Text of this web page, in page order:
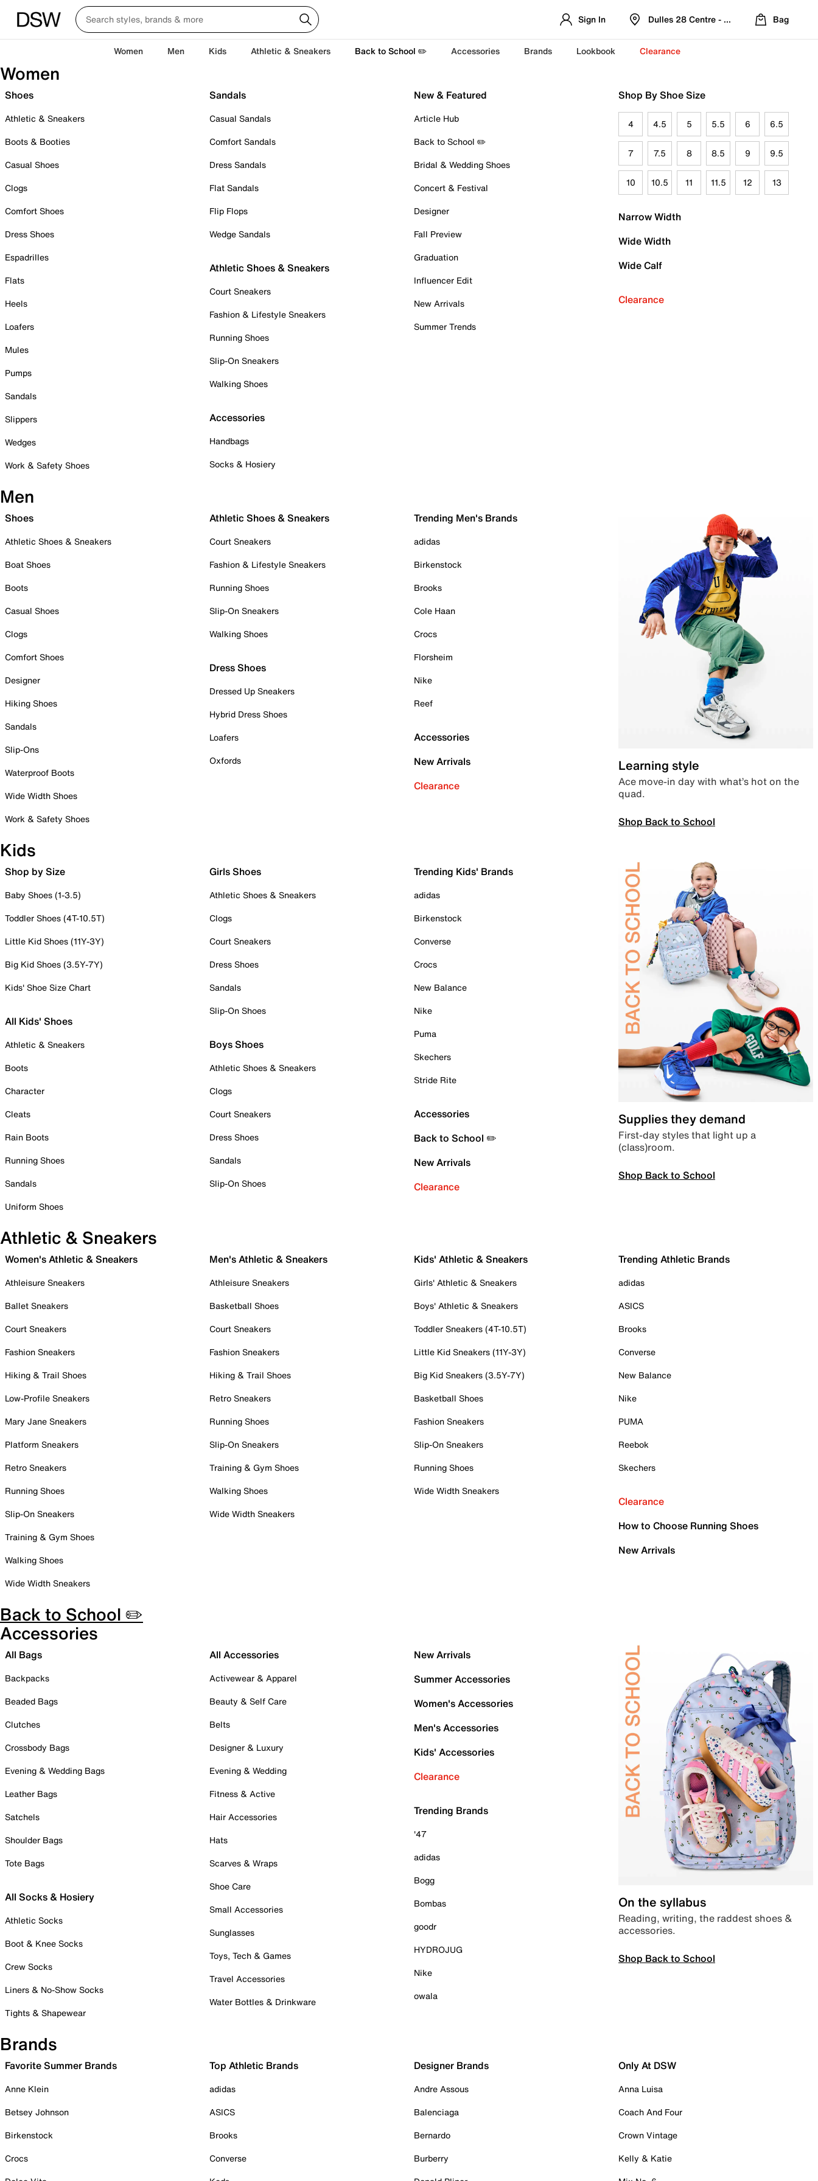
Sign In Dulles 28 Centre - Refreshed Location
Bag
Women Men Kids Athletic & Sneakers Back to School ✏️ Accessories Brands Lookbook Clearance
Women
Shoes
Athletic & Sneakers
Boots & Booties
Casual Shoes
Clogs
Comfort Shoes
Dress Shoes
Espadrilles
Flats
Heels
Loafers
Mules
Pumps
Sandals
Slippers
Wedges
Work & Safety Shoes
Sandals
Casual Sandals
Comfort Sandals
Dress Sandals
Flat Sandals
Flip Flops
Wedge Sandals
Athletic Shoes & Sneakers
Court Sneakers
Fashion & Lifestyle Sneakers
Running Shoes
Slip-On Sneakers
Walking Shoes
Accessories
Handbags
Socks & Hosiery
New & Featured
Article Hub
Back to School ✏️
Bridal & Wedding Shoes
Concert & Festival
Designer
Fall Preview
Graduation
Influencer Edit
New Arrivals
Summer Trends
Shop By Shoe Size
4 4.5 5 5.5 6 6.5
7 7.5 8 8.5 9 9.5
10 10.5 11 11.5 12 13
Narrow Width
Wide Width
Wide Calf
Clearance
Men
Shoes
Athletic Shoes & Sneakers
Boat Shoes
Boots
Casual Shoes
Clogs
Comfort Shoes
Designer
Hiking Shoes
Sandals
Slip-Ons
Waterproof Boots
Wide Width Shoes
Work & Safety Shoes
Athletic Shoes & Sneakers
Court Sneakers
Fashion & Lifestyle Sneakers
Running Shoes
Slip-On Sneakers
Walking Shoes
Dress Shoes
Dressed Up Sneakers
Hybrid Dress Shoes
Loafers
Oxfords
Trending Men's Brands
adidas
Birkenstock
Brooks
Cole Haan
Crocs
Florsheim
Nike
Reef
Accessories
New Arrivals
Clearance
Learning style
Ace move-in day with what’s hot on the
quad.
Shop Back to School
Kids
Shop by Size
Baby Shoes (1-3.5)
Toddler Shoes (4T-10.5T)
Little Kid Shoes (11Y-3Y)
Big Kid Shoes (3.5Y-7Y)
Kids' Shoe Size Chart
All Kids' Shoes
Athletic & Sneakers
Boots
Character
Cleats
Rain Boots
Running Shoes
Sandals
Uniform Shoes
Girls Shoes
Athletic Shoes & Sneakers
Clogs
Court Sneakers
Dress Shoes
Sandals
Slip-On Shoes
Boys Shoes
Athletic Shoes & Sneakers
Clogs
Court Sneakers
Dress Shoes
Sandals
Slip-On Shoes
Trending Kids' Brands
adidas
Birkenstock
Converse
Crocs
New Balance
Nike
Puma
Skechers
Stride Rite
Accessories
Back to School ✏️
New Arrivals
Clearance
Supplies they demand
First-day styles that light up a
(class)room.
Shop Back to School
Athletic & Sneakers
Women's Athletic & Sneakers
Athleisure Sneakers
Ballet Sneakers
Court Sneakers
Fashion Sneakers
Hiking & Trail Shoes
Low-Profile Sneakers
Mary Jane Sneakers
Platform Sneakers
Retro Sneakers
Running Shoes
Slip-On Sneakers
Training & Gym Shoes
Walking Shoes
Wide Width Sneakers
Men's Athletic & Sneakers
Athleisure Sneakers
Basketball Shoes
Court Sneakers
Fashion Sneakers
Hiking & Trail Shoes
Retro Sneakers
Running Shoes
Slip-On Sneakers
Training & Gym Shoes
Walking Shoes
Wide Width Sneakers
Kids' Athletic & Sneakers
Girls' Athletic & Sneakers
Boys' Athletic & Sneakers
Toddler Sneakers (4T-10.5T)
Little Kid Sneakers (11Y-3Y)
Big Kid Sneakers (3.5Y-7Y)
Basketball Shoes
Fashion Sneakers
Slip-On Sneakers
Running Shoes
Wide Width Sneakers
Trending Athletic Brands
adidas
ASICS
Brooks
Converse
New Balance
Nike
PUMA
Reebok
Skechers
Clearance
How to Choose Running Shoes
New Arrivals
Back to School ✏️
Accessories
All Bags
Backpacks
Beaded Bags
Clutches
Crossbody Bags
Evening & Wedding Bags
Leather Bags
Satchels
Shoulder Bags
Tote Bags
All Socks & Hosiery
Athletic Socks
Boot & Knee Socks
Crew Socks
Liners & No-Show Socks
Tights & Shapewear
All Accessories
Activewear & Apparel
Beauty & Self Care
Belts
Designer & Luxury
Evening & Wedding
Fitness & Active
Hair Accessories
Hats
Scarves & Wraps
Shoe Care
Small Accessories
Sunglasses
Toys, Tech & Games
Travel Accessories
Water Bottles & Drinkware
New Arrivals
Summer Accessories
Women's Accessories
Men's Accessories
Kids' Accessories
Clearance
Trending Brands
'47
adidas
Bogg
Bombas
goodr
HYDROJUG
Nike
owala
On the syllabus
Reading, writing, the raddest shoes &
accessories.
Shop Back to School
Brands
Favorite Summer Brands
Anne Klein
Betsey Johnson
Birkenstock
Crocs
Top Athletic Brands
adidas
ASICS
Brooks
Converse
Designer Brands
Andre Assous
Balenciaga
Bernardo
Burberry
Only At DSW
Anna Luisa
Coach And Four
Crown Vintage
Kelly & Katie